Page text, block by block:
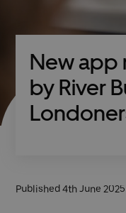
New app
by River
Published 4th June 2025